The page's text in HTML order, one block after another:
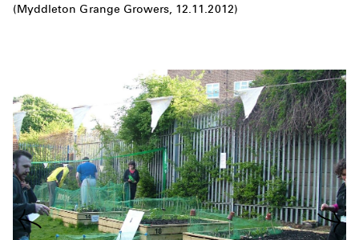
(Myddleton Grange Growers, 12.11.2012)